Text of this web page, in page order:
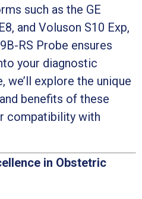
such as the GE
and Voluson S10 Exp,
RS Probe ensures
your diagnostic
explore the unique
benefits of these
compatibility with
in Obstetric